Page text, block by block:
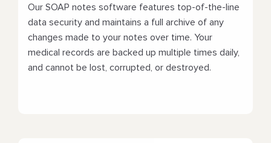
Our SOAP notes software features top-of-the-line
data security and maintains a full archive of any
changes made to your notes over time. Your
medical records are backed up multiple times daily,
and cannot be lost, corrupted, or destroyed.